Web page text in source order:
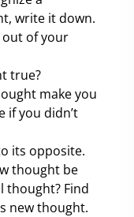
write it down.
of your
true?
make you
if you didn’t
its opposite.
thought be
thought? Find
new thought.